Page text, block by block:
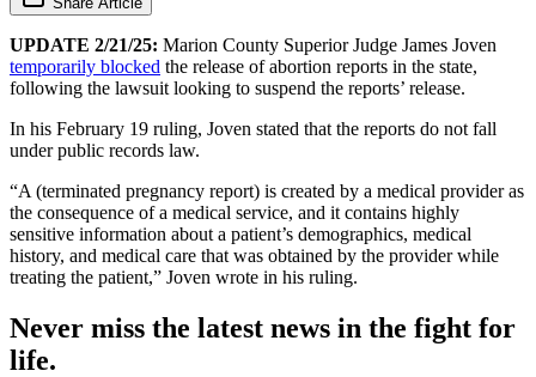
UPDATE 2/21/25: Marion County Superior Judge James Joven
temporarily blocked the release of abortion reports in the state,
following the lawsuit looking to suspend the reports’ release.
In his February 19 ruling, Joven stated that the reports do not fall
under public records law.
“A (terminated pregnancy report) is created by a medical provider as
the consequence of a medical service, and it contains highly
sensitive information about a patient’s demographics, medical
history, and medical care that was obtained by the provider while
treating the patient,” Joven wrote in his ruling.
Never miss the latest news in the fight for
life.